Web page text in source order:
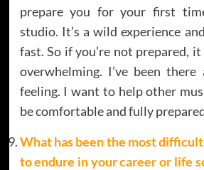
prepare you for your first
studio. It’s a wild experience
fast. So if you’re not prepared,
overwhelming. I’ve been
feeling. I want to help other
be comfortable and fully
What has been the most
to endure in your career or life